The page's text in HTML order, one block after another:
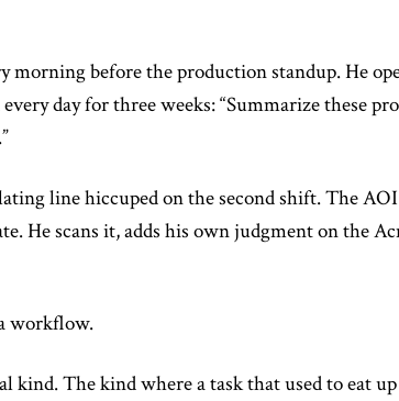
morning before the production standup. He
day for three weeks: “Summarize these
line hiccuped on the second shift. The
He scans it, adds his own judgment on the
workflow.
The kind where a task that used to eat